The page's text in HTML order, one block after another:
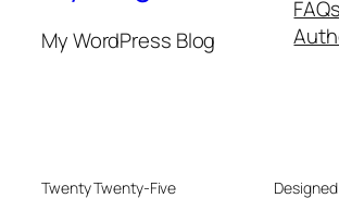
My WordPress Blog
FAQs
Twenty Twenty-Five